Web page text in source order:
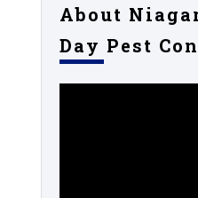
About
Day Pest